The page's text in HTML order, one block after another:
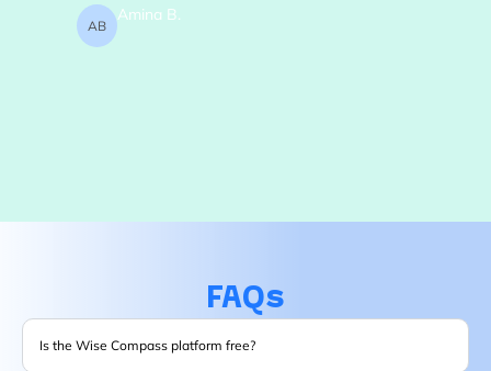
AB
Amina B.
FAQs
Is the Wise Compass platform free?